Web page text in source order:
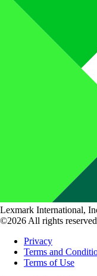
Lexmark International,
©2026 All rights
Privacy
Terms and
Terms of Use